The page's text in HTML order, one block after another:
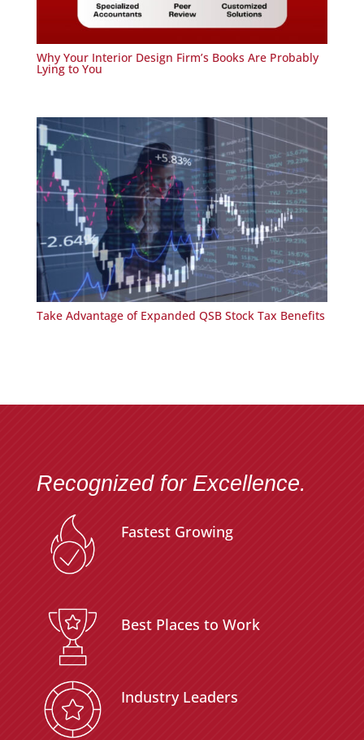
Why Your Interior Design Firm’s Books Are Probably
Lying to You
Take Advantage of Expanded QSB Stock Tax Benefits
Recognized for Excellence.
Fastest Growing
Best Places to Work
Industry Leaders